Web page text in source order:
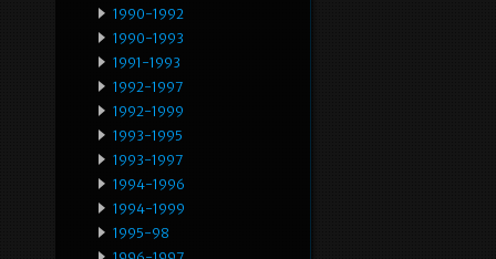
1990-1992
1990-1993
1991-1993
1992-1997
1992-1999
1993-1995
1993-1997
1994-1996
1994-1999
1995-98